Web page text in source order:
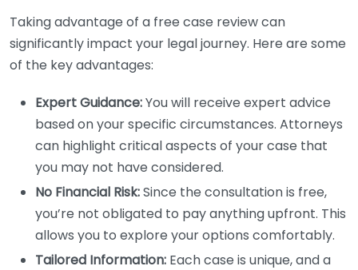
Taking advantage of a free case review can
significantly impact your legal journey. Here are some
of the key advantages:
Expert Guidance:You will receive expert advice
based on your specific circumstances. Attorneys
can highlight critical aspects of your case that
you may not have considered.
No Financial Risk:Since the consultation is free,
you’re not obligated to pay anything upfront. This
allows you to explore your options comfortably.
Tailored Information: Each case is unique, and a